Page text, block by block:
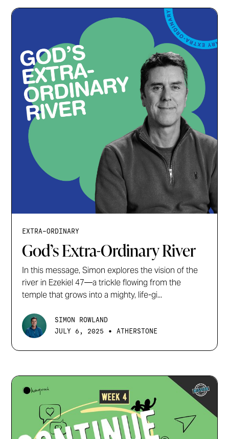
EXTRA-ORDINARY
God’s Extra-Ordinary River
In this message, Simon explores the vision of the
river in Ezekiel 47—a trickle flowing from the
temple that grows into a mighty, life-gi...
SIMON ROWLAND
JULY 6, 2025
• ATHERSTONE